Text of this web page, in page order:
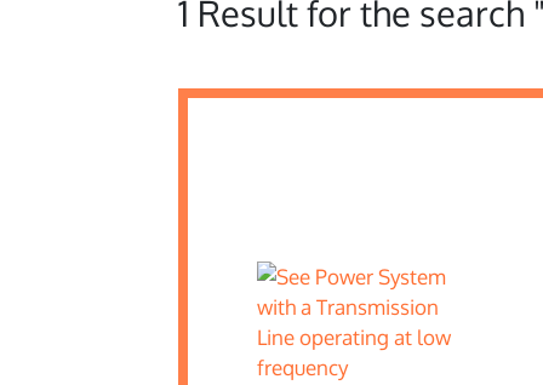
1 Result for the search